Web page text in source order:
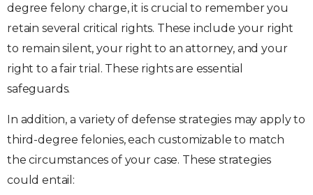
degree felony charge, it is crucial to remember you
retain several critical rights. These include your right
to remain silent, your right to an attorney, and your
right to a fair trial. These rights are essential
safeguards.
In addition, a variety of defense strategies may apply to
third-degree felonies, each customizable to match
the circumstances of your case. These strategies
could entail: